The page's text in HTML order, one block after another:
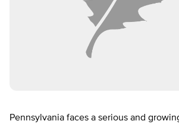
Pennsylvania faces a serious and